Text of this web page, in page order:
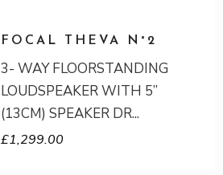
FOCAL THEVA N°2
3- WAY FLOORSTANDING
LOUDSPEAKER WITH 5”
(13CM) SPEAKER DR
£1,299.00